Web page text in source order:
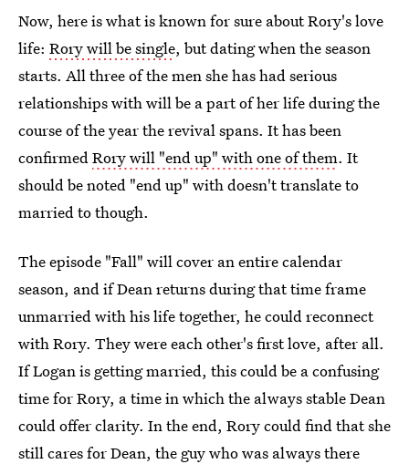
Now, here is what is known for sure about Rory's love
life: Rory will be single, but dating when the season
starts. All three of the men she has had serious
relationships with will be a part of her life during the
course of the year the revival spans. It has been
confirmed Rory will "end up" with one of them. It
should be noted "end up" with doesn't translate to
married to though.
The episode "Fall" will cover an entire calendar
season, and if Dean returns during that time frame
unmarried with his life together, he could reconnect
with Rory. They were each other's first love, after all.
If Logan is getting married, this could be a confusing
time for Rory, a time in which the always stable Dean
could offer clarity. In the end, Rory could find that she
still cares for Dean, the guy who was always there